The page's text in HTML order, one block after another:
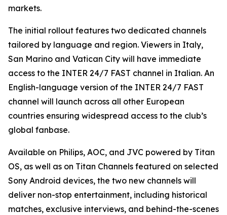
markets.
The initial rollout features two dedicated channels
tailored by language and region. Viewers in Italy,
San Marino and Vatican City will have immediate
access to the INTER 24/7 FAST channel in Italian. An
English-language version of the INTER 24/7 FAST
channel will launch across all other European
countries ensuring widespread access to the club’s
global fanbase.
Available on Philips, AOC, and JVC powered by Titan
OS, as well as on Titan Channels featured on selected
Sony Android devices, the two new channels will
deliver non-stop entertainment, including historical
matches, exclusive interviews, and behind-the-scenes